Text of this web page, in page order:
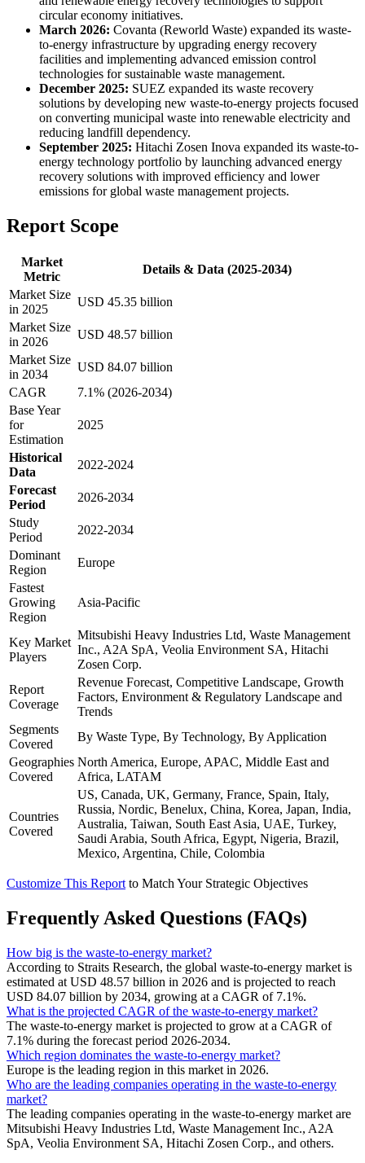
circular economy initiatives.
March 2026: Covanta (Reworld Waste) expanded its waste-
to-energy infrastructure by upgrading energy recovery
facilities and implementing advanced emission control
technologies for sustainable waste management.
December 2025: SUEZ expanded its waste recovery
solutions by developing new waste-to-energy projects focused
on converting municipal waste into renewable electricity and
reducing landfill dependency.
September 2025: Hitachi Zosen Inova expanded its waste-to-
energy technology portfolio by launching advanced energy
recovery solutions with improved efficiency and lower
emissions for global waste management projects.
Report Scope
Market
Metric
Details & Data (2025-2034)
Market Size
in 2025
USD 45.35 billion
Market Size
in 2026
USD 48.57 billion
Market Size
in 2034
USD 84.07 billion
CAGR
7.1% (2026-2034)
Base Year
for
Estimation
2025
Historical
Data
2022-2024
Forecast
Period
2026-2034
Study
Period
2022-2034
Dominant
Region
Europe
Fastest
Growing
Region
Asia-Pacific
Key Market
Players
Mitsubishi Heavy Industries Ltd, Waste Management
Inc., A2A SpA, Veolia Environment SA, Hitachi
Zosen Corp.
Report
Coverage
Revenue Forecast, Competitive Landscape, Growth
Factors, Environment & Regulatory Landscape and
Trends
Segments
Covered
By Waste Type, By Technology, By Application
Geographies
Covered
North America, Europe, APAC, Middle East and
Africa, LATAM
Countries
Covered
US, Canada, UK, Germany, France, Spain, Italy,
Russia, Nordic, Benelux, China, Korea, Japan, India,
Australia, Taiwan, South East Asia, UAE, Turkey,
Saudi Arabia, South Africa, Egypt, Nigeria, Brazil,
Mexico, Argentina, Chile, Colombia
Customize This Report to Match Your Strategic Objectives
Frequently Asked Questions (FAQs)
How big is the waste-to-energy market?
According to Straits Research, the global waste-to-energy market is
estimated at USD 48.57 billion in 2026 and is projected to reach
USD 84.07 billion by 2034, growing at a CAGR of 7.1%.
What is the projected CAGR of the waste-to-energy market?
The waste-to-energy market is projected to grow at a CAGR of
7.1% during the forecast period 2026-2034.
Which region dominates the waste-to-energy market?
Europe is the leading region in this market in 2026.
Who are the leading companies operating in the waste-to-energy
market?
The leading companies operating in the waste-to-energy market are
Mitsubishi Heavy Industries Ltd, Waste Management Inc., A2A
SpA, Veolia Environment SA, Hitachi Zosen Corp., and others.